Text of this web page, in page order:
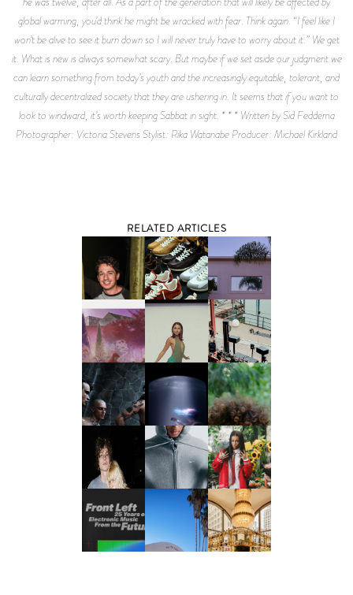
global warming, you’d think he might be wracked with fear. Think again. “I feel like I
won’t be alive to see it burn down so I will never truly have to worry about it.” We get
it. What is new is always somewhat scary. But maybe if we set aside our judgment we
can learn something from today’s youth and the increasingly equitable, tolerant, and
culturally decentralized society that they are ushering in. It seems that if you want to
look to windward, it’s worth keeping Sabbat in sight. * * * Written by Sid Feddema
Photographer: Victoria Stevens Stylist: Rika Watanabe Producer: Michael Kirkland
RELATED ARTICLES